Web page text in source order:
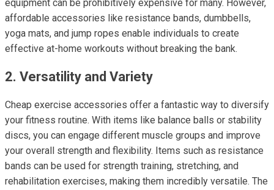
equipment can be prohibitively expensive for many. However,
affordable accessories like resistance bands, dumbbells,
yoga mats, and jump ropes enable individuals to create
effective at-home workouts without breaking the bank.
2. Versatility and Variety
Cheap exercise accessories offer a fantastic way to diversify
your fitness routine. With items like balance balls or stability
discs, you can engage different muscle groups and improve
your overall strength and flexibility. Items such as resistance
bands can be used for strength training, stretching, and
rehabilitation exercises, making them incredibly versatile. The